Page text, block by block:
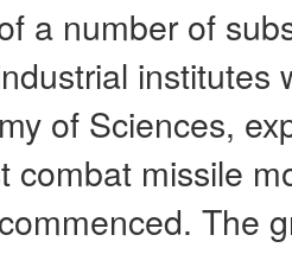
a number of
institutes
of Sciences,
combat missile
The